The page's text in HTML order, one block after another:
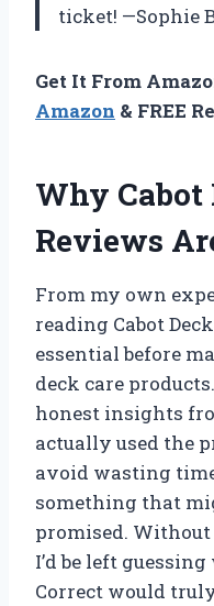
ticket! —Sophie
Get It From
Amazon & FREE
Why Cabot
Reviews
From my own
reading Cabot
essential before
deck care
honest insights
actually used the
avoid wasting
something that
promised.
I’d be left
Correct would